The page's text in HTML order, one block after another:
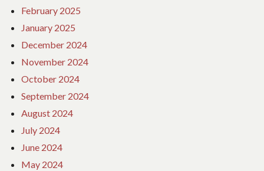
February 2025
January 2025
December 2024
November 2024
October 2024
September 2024
August 2024
July 2024
June 2024
May 2024